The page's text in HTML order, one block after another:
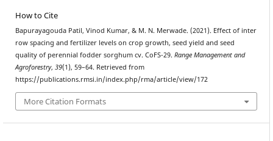
How to Cite
Bapurayagouda Patil, Vinod Kumar, & M. N. Merwade. (2021). Effect of inter
row spacing and fertilizer levels on crop growth, seed yield and seed
quality of perennial fodder sorghum cv. CoFS-29. Range Management and
Agroforestry, 39(1), 59–64. Retrieved from
https://publications.rmsi.in/index.php/rma/article/view/172
More Citation Formats